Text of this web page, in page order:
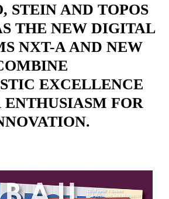
STEIN AND TOPOS
THE NEW DIGITAL
NXT-A AND NEW
EXCELLENCE
FOR